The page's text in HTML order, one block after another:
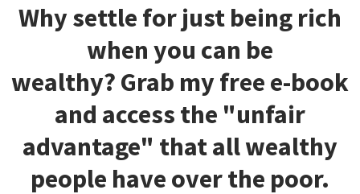
Why settle for just being rich
when you can be
wealthy? Grab my free e-book
and access the "unfair
advantage" that all wealthy
people have over the poor.